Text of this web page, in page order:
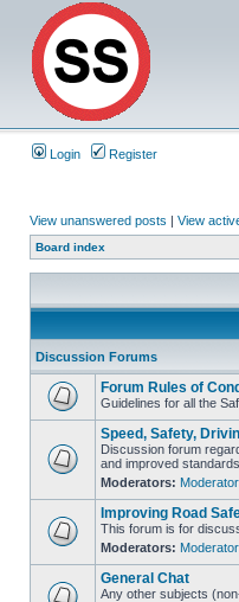
Login Register
View unanswered posts | View
Board index
Discussion Forums
Forum Rules of
Guidelines for all the
Speed, Safety,
Discussion forum
and improved
Moderators:
Improving Road
This forum is for
Moderators:
General Chat
Any other subjects